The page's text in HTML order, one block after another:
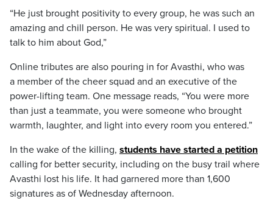
“He just brought positivity to every group, he was such an
amazing and chill person. He was very spiritual. I used to
talk to him about God,”
Online tributes are also pouring in for Avasthi, who was
a member of the cheer squad and an executive of the
power-lifting team. One message reads, “You were more
than just a teammate, you were someone who brought
warmth, laughter, and light into every room you entered.”
In the wake of the killing, students have started a petition
calling for better security, including on the busy trail where
Avasthi lost his life. It had garnered more than 1,600
signatures as of Wednesday afternoon.